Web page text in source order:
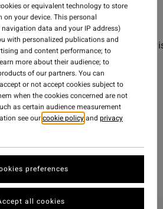
surf!
in our newest Adventure
or equivalent technology to store
your device. This personal
data and your IP address)
with personalized publications and
and content performance; to
more about their audience; to
of our partners. You can
or not accept cookies subject to
when the cookies concerned are not
as certain audience measurement
see ourcookie policyand privacy
preferences
all cookies